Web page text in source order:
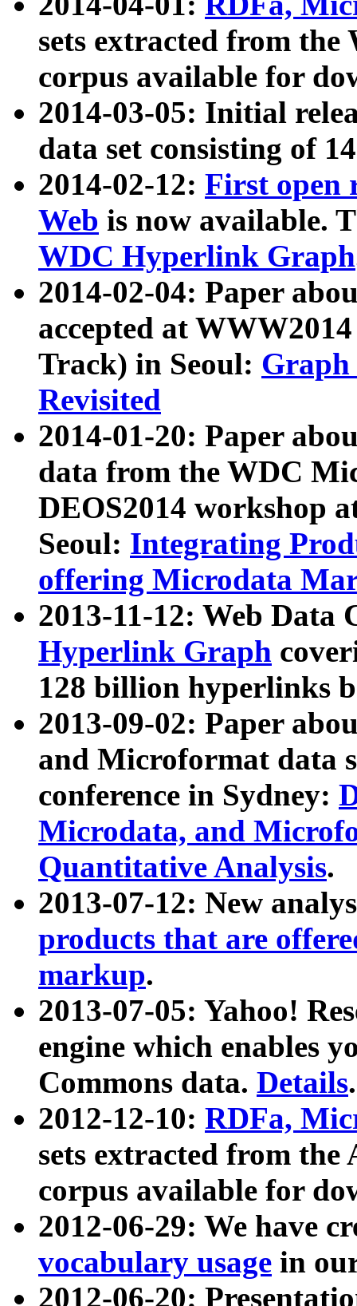
sets extracted from
corpus available for
2014-03-05: Initial
data set consisting of
2014-02-12: First open
Web is now available.
WDC Hyperlink Graph
2014-02-04: Paper
accepted at
Track) in Seoul: Graph
Revisited
2014-01-20: Paper
data from the WDC
DEOS2014 workshop
Seoul: Integrating
offering Microdata
2013-11-12: Web Data
Hyperlink Graph
128 billion hyperlinks
2013-09-02: Paper
and Microformat data
conference in Sydney:
Microdata, and
Quantitative Analysis.
2013-07-12: New
products that are
markup.
2013-07-05: Yahoo!
engine which enables
Commons data. Details.
2012-12-10: RDFa,
sets extracted from
corpus available for
2012-06-29: We have
vocabulary usage in
2012-06-20: